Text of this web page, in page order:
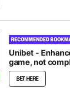
RECOMMENDED
Unibet -
game, not
BET HERE